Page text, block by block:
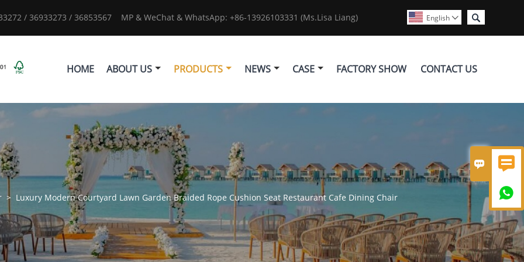
 

/ 36933273 / 36853567 MP & WeChat & WhatsApp: +86-13926103331 (Ms.Lisa Liang) 
English 
HOME ABOUT US PRODUCTS NEWS CASE FACTORY SHOW CONTACT US
> Luxury Modern Courtyard Lawn Garden Braided Rope Cushion Seat Restaurant Cafe Dining Chair